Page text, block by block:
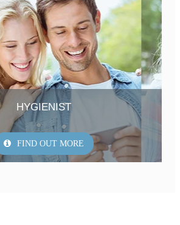
HYGIENIST
FIND OUT MORE